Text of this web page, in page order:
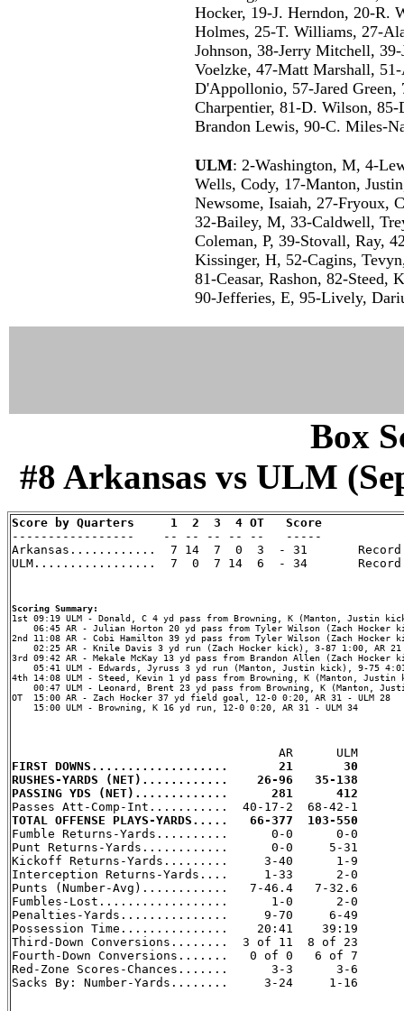
Hocker, 19-J. Herndon, 20-R.
Holmes, 25-T. Williams, 27-
Johnson, 38-Jerry Mitchell,
Voelzke, 47-Matt Marshall,
D'Appollonio, 57-Jared Green,
Charpentier, 81-D. Wilson,
Brandon Lewis, 90-C. Miles-
ULM: 2-Washington, M, 4-
Wells, Cody, 17-Manton,
Newsome, Isaiah, 27-Fryoux,
32-Bailey, M, 33-Caldwell,
Coleman, P, 39-Stovall, Ray,
Kissinger, H, 52-Cagins,
81-Ceasar, Rashon, 82-Steed,
90-Jefferies, E, 95-Lively,
Box
#8 Arkansas vs ULM
Score by Quarters     1  2  3  4 OT   Score
-----------------    -- -- -- -- --   -----
Arkansas............  7 14  7  0  3  - 31
ULM.................  7  0  7 14  6  - 34
Scoring Summary:
06:45 AR - Julian Horton 20 yd pass from Tyler Wilson (Zach Hocker
2nd 11:08 AR - Cobi Hamilton 39 yd pass from Tyler Wilson (Zach Hocker
02:25 AR - Knile Davis 3 yd run (Zach Hocker kick), 3-87 1:00, AR 21
3rd 09:42 AR - Mekale McKay 13 yd pass from Brandon Allen (Zach
05:41 ULM - Edwards, Jyruss 3 yd run (Manton, Justin kick), 9-75
4th 14:08 ULM - Steed, Kevin 1 yd pass from Browning, K (Manton, Justin
00:47 ULM - Leonard, Brent 23 yd pass from Browning, K (Manton,
OT  15:00 AR - Zach Hocker 37 yd field goal, 12-0 0:20, AR 31 - ULM 28
    15:00 ULM - Browning, K 16 yd run, 12-0 0:20, AR 31 - ULM 34
FIRST DOWNS...................       21       30
RUSHES-YARDS (NET)............    26-96   35-138
PASSING YDS (NET).............      281      412
TOTAL OFFENSE PLAYS-YARDS.....   66-377  103-550
Fumble Returns-Yards..........      0-0      0-0
Punt Returns-Yards............      0-0     5-31
Kickoff Returns-Yards.........     3-40      1-9
Interception Returns-Yards....     1-33      2-0
Punts (Number-Avg)............   7-46.4   7-32.6
Fumbles-Lost..................      1-0      2-0
Penalties-Yards...............     9-70     6-49
Possession Time...............    20:41    39:19
Third-Down Conversions........  3 of 11  8 of 23
Fourth-Down Conversions.......   0 of 0   6 of 7
Red-Zone Scores-Chances.......      3-3      3-6
Sacks By: Number-Yards........     3-24     1-16